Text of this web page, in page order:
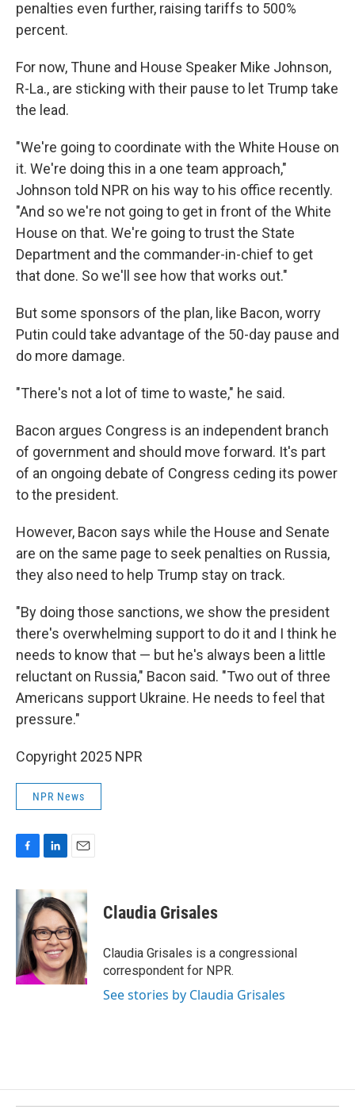
penalties even further, raising tariffs to 500%
percent.
For now, Thune and House Speaker Mike Johnson,
R-La., are sticking with their pause to let Trump take
the lead.
"We're going to coordinate with the White House on
it. We're doing this in a one team approach,"
Johnson told NPR on his way to his office recently.
"And so we're not going to get in front of the White
House on that. We're going to trust the State
Department and the commander-in-chief to get
that done. So we'll see how that works out."
But some sponsors of the plan, like Bacon, worry
Putin could take advantage of the 50-day pause and
do more damage.
"There's not a lot of time to waste," he said.
Bacon argues Congress is an independent branch
of government and should move forward. It's part
of an ongoing debate of Congress ceding its power
to the president.
However, Bacon says while the House and Senate
are on the same page to seek penalties on Russia,
they also need to help Trump stay on track.
"By doing those sanctions, we show the president
there's overwhelming support to do it and I think he
needs to know that — but he's always been a little
reluctant on Russia," Bacon said. "Two out of three
Americans support Ukraine. He needs to feel that
pressure."
Copyright 2025 NPR
NPR News
c
e
o
o
k
n
k
e
d
I
n
i
l
Claudia Grisales
Claudia Grisales is a congressional
correspondent for NPR.
See stories by Claudia Grisales